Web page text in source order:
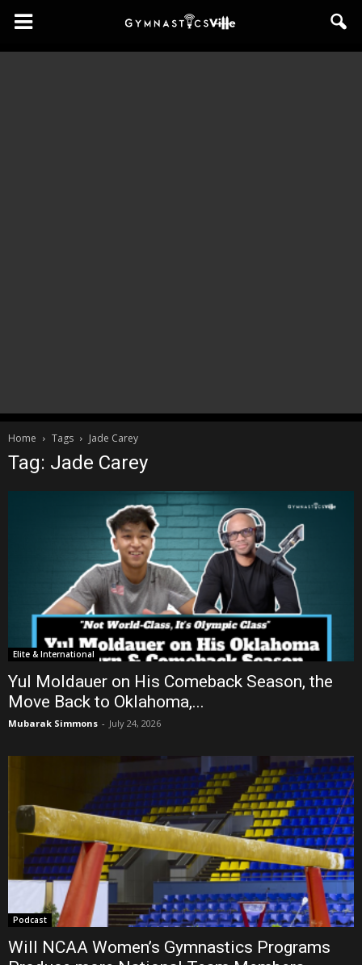
GymnasticsVille
Home Tags Jade Carey
Tag: Jade Carey
Elite & International
Yul Moldauer on His Comeback Season, the
Move Back to Oklahoma,...
Mubarak Simmons - July 24, 2026
Podcast
Will NCAA Women’s Gymnastics Programs